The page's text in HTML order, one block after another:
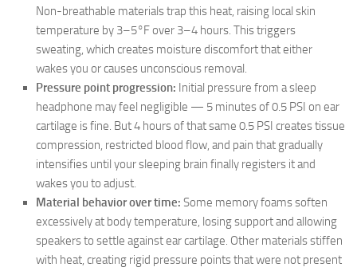
Non-breathable materials trap this heat, raising local skin
temperature by 3–5°F over 3–4 hours. This triggers
sweating, which creates moisture discomfort that either
wakes you or causes unconscious removal.
Pressure point progression: Initial pressure from a sleep
headphone may feel negligible — 5 minutes of 0.5 PSI on ear
cartilage is fine. But 4 hours of that same 0.5 PSI creates tissue
compression, restricted blood flow, and pain that gradually
intensifies until your sleeping brain finally registers it and
wakes you to adjust.
Material behavior over time: Some memory foams soften
excessively at body temperature, losing support and allowing
speakers to settle against ear cartilage. Other materials stiffen
with heat, creating rigid pressure points that were not present